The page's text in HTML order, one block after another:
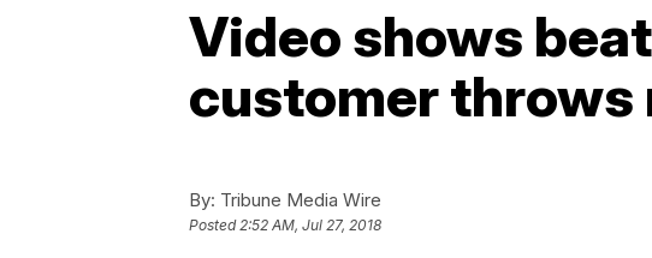
Video shows
customer throws
By: Tribune Media Wire
Posted 2:52 AM, Jul 27, 2018